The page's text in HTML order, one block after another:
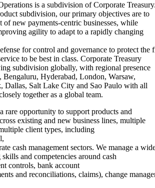
is a subdivision of Corporate
subdivision, our primary objectives are to
of new payments-centric businesses, while
agility to adapt to a rapidly changing
for control and governance to protect the
to be best in class. Corporate Treasury
subdivision globally, with regional presence
Bengaluru, Hyderabad, London, Warsaw,
Dallas, Salt Lake City and Sao Paulo with all
together as a global team.
rare opportunity to support products and
existing and new business lines, multiple
client types, including
cash management sectors. We manage a
and competencies around cash
controls, bank account
and reconciliations, claims), change